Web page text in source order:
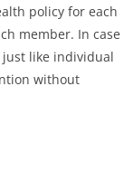
policy for each
member. In case
like individual
without